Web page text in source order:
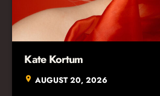
Kate Kortum
location_on AUGUST 20, 2026